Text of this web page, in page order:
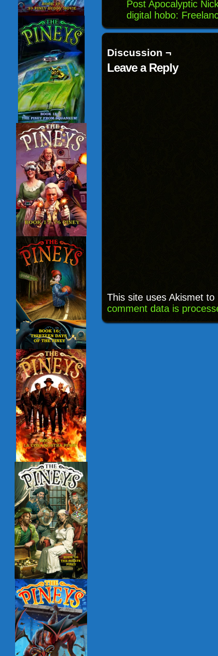
Post Apocalyptic
digital hobo:
Discussion ¬
Leave a Reply
This site uses Akismet
comment data is